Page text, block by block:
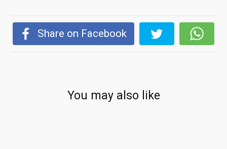
Share on Facebook
You may also like